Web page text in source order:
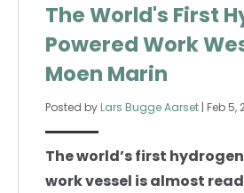
The World's First
Powered Work
Moen Marin
Posted by Lars Bugge Aarset | Feb 5,
The world’s first
work vessel is almost